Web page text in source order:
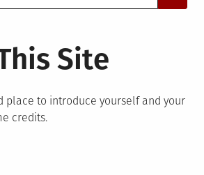
Site
place to introduce yourself and your
credits.